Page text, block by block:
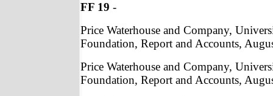
FF 19 -
Price Waterhouse and Company,
Foundation, Report and Accounts,
Price Waterhouse and Company,
Foundation, Report and Accounts,